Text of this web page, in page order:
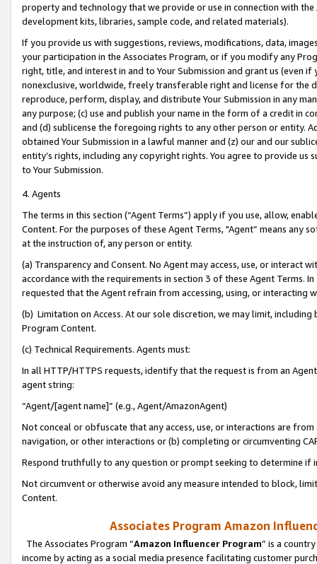
property and technology that we provide or use in connection with
development kits, libraries, sample code, and related materials).
If you provide us with suggestions, reviews, modifications, data,
your participation in the Associates Program, or if you modify any
right, title, and interest in and to Your Submission and grant us (even
nonexclusive, worldwide, freely transferable right and license for
reproduce, perform, display, and distribute Your Submission in any
any purpose; (c) use and publish your name in the form of a credit in
and (d) sublicense the foregoing rights to any other person or entity.
obtained Your Submission in a lawful manner and (z) our and our
entity’s rights, including any copyright rights. You agree to provide us
to Your Submission.
4. Agents
The terms in this section (“Agent Terms”) apply if you use, allow,
Content. For the purposes of these Agent Terms, "Agent” means
at the instruction of, any person or entity.
(a) Transparency and Consent. No Agent may access, use, or
accordance with the requirements in section 3 of these Agent Terms.
requested that the Agent refrain from accessing, using, or interacting
(b) Limitation on Access. At our sole discretion, we may limit,
Program Content.
(c) Technical Requirements. Agents must:
In all HTTP/HTTPS requests, identify that the request is from an
agent string:
“Agent/[agent name]” (e.g., Agent/AmazonAgent)
Not conceal or obfuscate that any access, use, or interactions are
navigation, or other interactions or (b) completing or circumventing
Respond truthfully to any question or prompt seeking to determine if
Not circumvent or otherwise avoid any measure intended to block,
Content.
Associates Program Amazon
The Associates Program “Amazon Influencer Program” is a
income by acting as a social media presence facilitating customer